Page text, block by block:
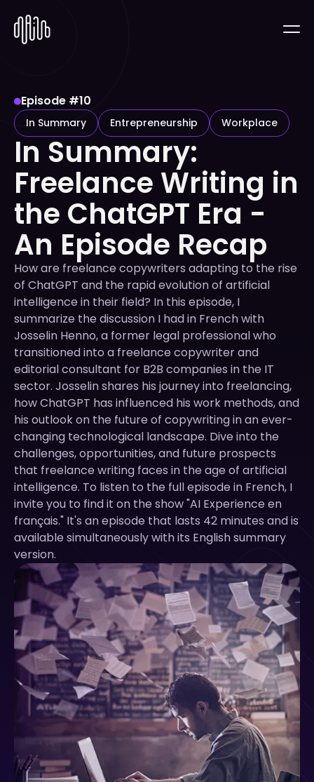
Episode #10
In Summary Entrepreneurship Workplace
In Summary:
Freelance Writing in
the ChatGPT Era -
An Episode Recap
How are freelance copywriters adapting to the rise
of ChatGPT and the rapid evolution of artificial
intelligence in their field? In this episode, I
summarize the discussion I had in French with
Josselin Henno, a former legal professional who
transitioned into a freelance copywriter and
editorial consultant for B2B companies in the IT
sector. Josselin shares his journey into freelancing,
how ChatGPT has influenced his work methods, and
his outlook on the future of copywriting in an ever-
changing technological landscape. Dive into the
challenges, opportunities, and future prospects
that freelance writing faces in the age of artificial
intelligence. To listen to the full episode in French, I
invite you to find it on the show "AI Experience en
français." It's an episode that lasts 42 minutes and is
available simultaneously with its English summary
version.